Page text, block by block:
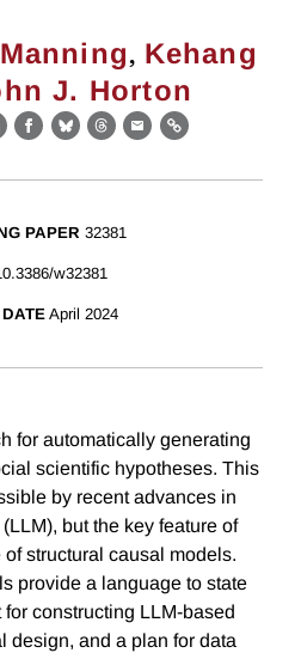
, Kehang
J. Horton
Facebook
BlueskyThreads
EmailLink
PAPER 32381
w32381
April 2024
for automatically generating
scientific hypotheses. This
by recent advances in
but the key feature of
structural causal models.
provide a language to state
constructing LLM-based
design, and a plan for data